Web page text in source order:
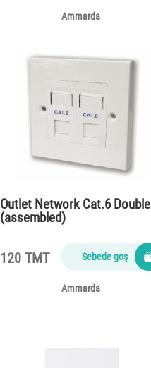
Ammarda
Outlet Network Cat.6 Double
(assembled)
120 TMT Sebede goş
Ammarda